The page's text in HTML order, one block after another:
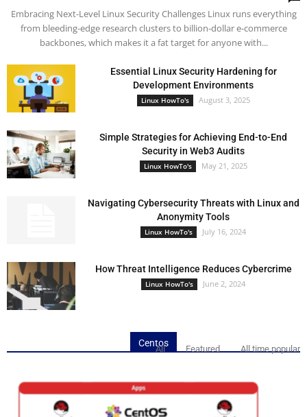
Embracing Next-Level Linux Security Challenges Linux runs everything
from bleeding-edge research clusters to billion-dollar e-commerce
backbones, which makes it a fat target for anyone with...
Essential Linux Security Hardening for
Development Environments
Linux HowTo's August 3, 2025
Simple Strategies for Achieving End-to-End
Security in Web3 Audits
Linux HowTo's May 21, 2025
Navigating Cybersecurity Threats with Linux and
Anonymity Tools
Linux HowTo's July 16, 2024
How Threat Intelligence Reduces Cybercrime
Linux HowTo's June 2, 2024
Centos
All Featured All time popular